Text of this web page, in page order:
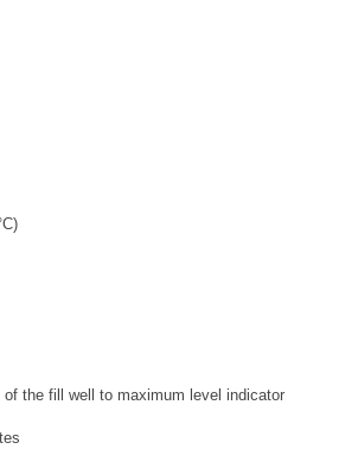
of the fill well to maximum level indicator